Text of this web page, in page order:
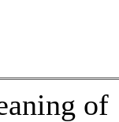
of